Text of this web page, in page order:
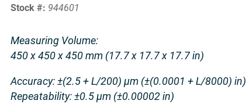
Stock #: 944601
Measuring Volume:
450 x 450 x 450 mm (17.7 x 17.7 x 17.7 in)
Accuracy: ±(2.5 + L/200) μm (±(0.0001 + L/8000) in)
Repeatability: ±0.5 μm (±0.00002 in)